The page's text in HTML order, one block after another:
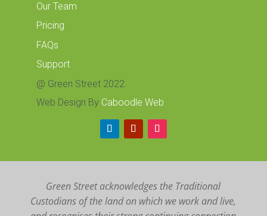
Our Team
Pricing
FAQs
Support
@ Green Street 2022
Web Design By Caboodle Web
Green Street acknowledges the Traditional
Custodians of the land on which we work and live,